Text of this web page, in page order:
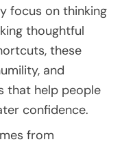
focus on thinking
thoughtful
these
and
that help people
confidence.
from